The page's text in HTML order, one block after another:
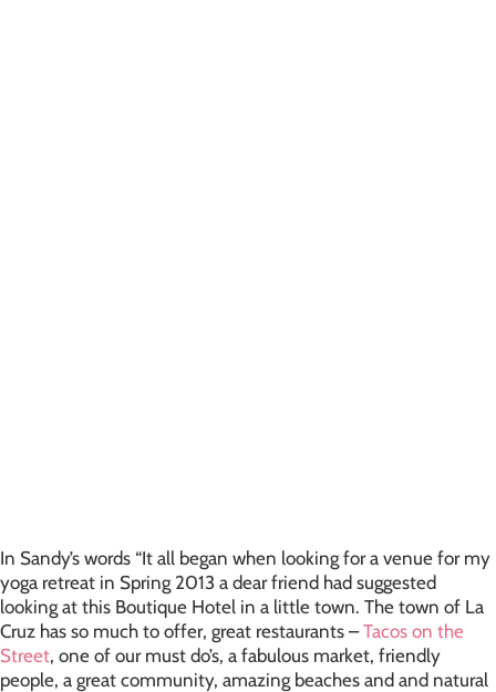
In Sandy’s words “It all began when looking for a venue for my
yoga retreat in Spring 2013 a dear friend had suggested
looking at this Boutique Hotel in a little town. The town of La
Cruz has so much to offer, great restaurants –Tacos on the
Street, one of our must do’s, a fabulous market, friendly
people, a great community, amazing beaches and and natural